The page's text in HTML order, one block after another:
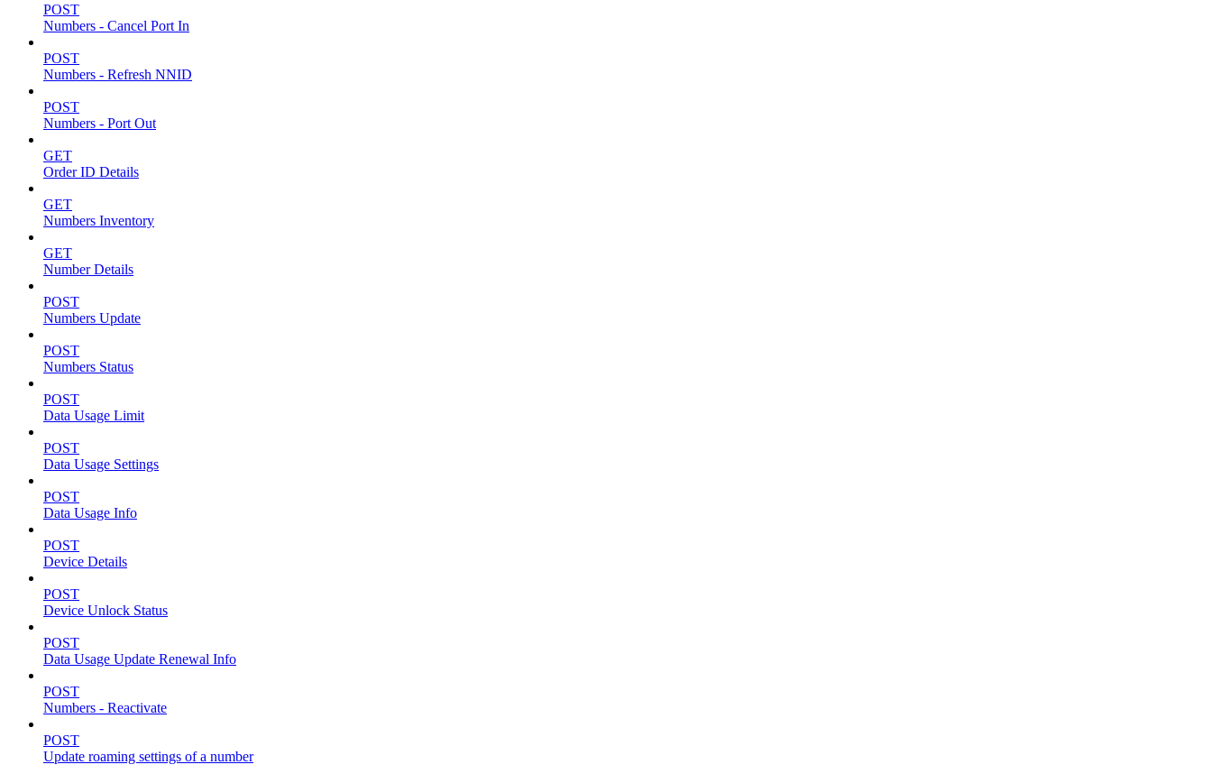
POST
Numbers - Cancel Port In
POST
Numbers - Refresh NNID
POST
Numbers - Port Out
GET
Order ID Details
GET
Numbers Inventory
GET
Number Details
POST
Numbers Update
POST
Numbers Status
POST
Data Usage Limit
POST
Data Usage Settings
POST
Data Usage Info
POST
Device Details
POST
Device Unlock Status
POST
Data Usage Update Renewal Info
POST
Numbers - Reactivate
POST
Update roaming settings of a number